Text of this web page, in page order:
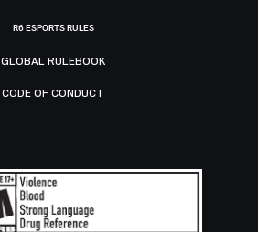
R6 ESPORTS RULES
GLOBAL RULEBOOK
CODE OF CONDUCT